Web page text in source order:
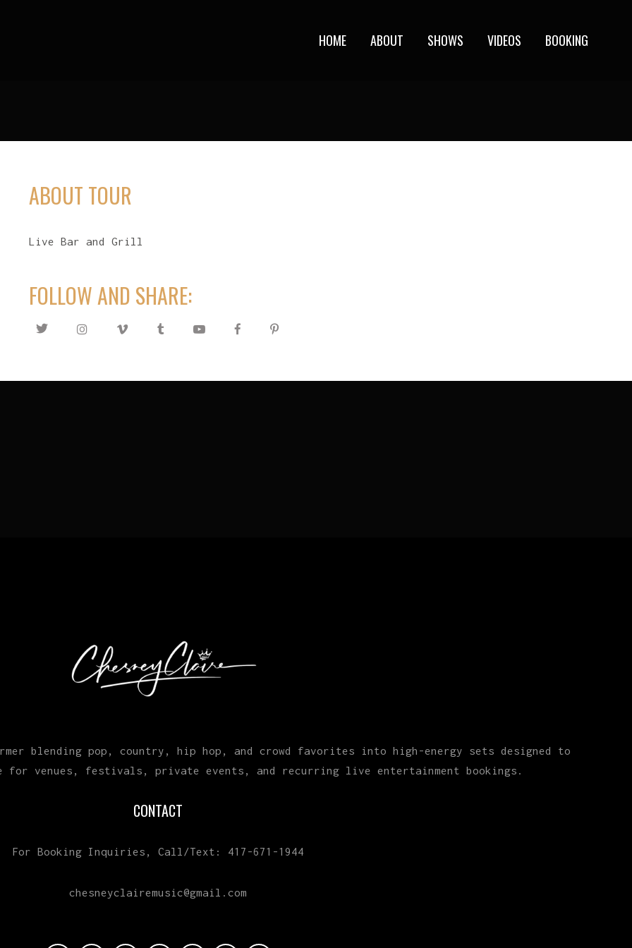
HOME ABOUT SHOWS VIDEOS BOOKING
ABOUT TOUR
Live Bar and Grill
FOLLOW AND SHARE:
blending pop, country, hip hop, and crowd favorites into high-energy sets designed to
for venues, festivals, private events, and recurring live entertainment bookings.
CONTACT
For Booking Inquiries, Call/Text: 417-671-1944
chesneyclairemusic@gmail.com